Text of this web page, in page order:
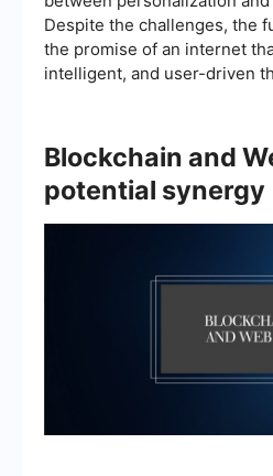
Despite the challenges, the
the promise of an internet
intelligent, and user-driven
Blockchain and
potential synergy